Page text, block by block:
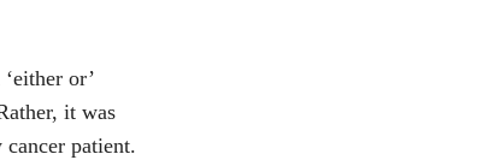
or’
it was
patient.